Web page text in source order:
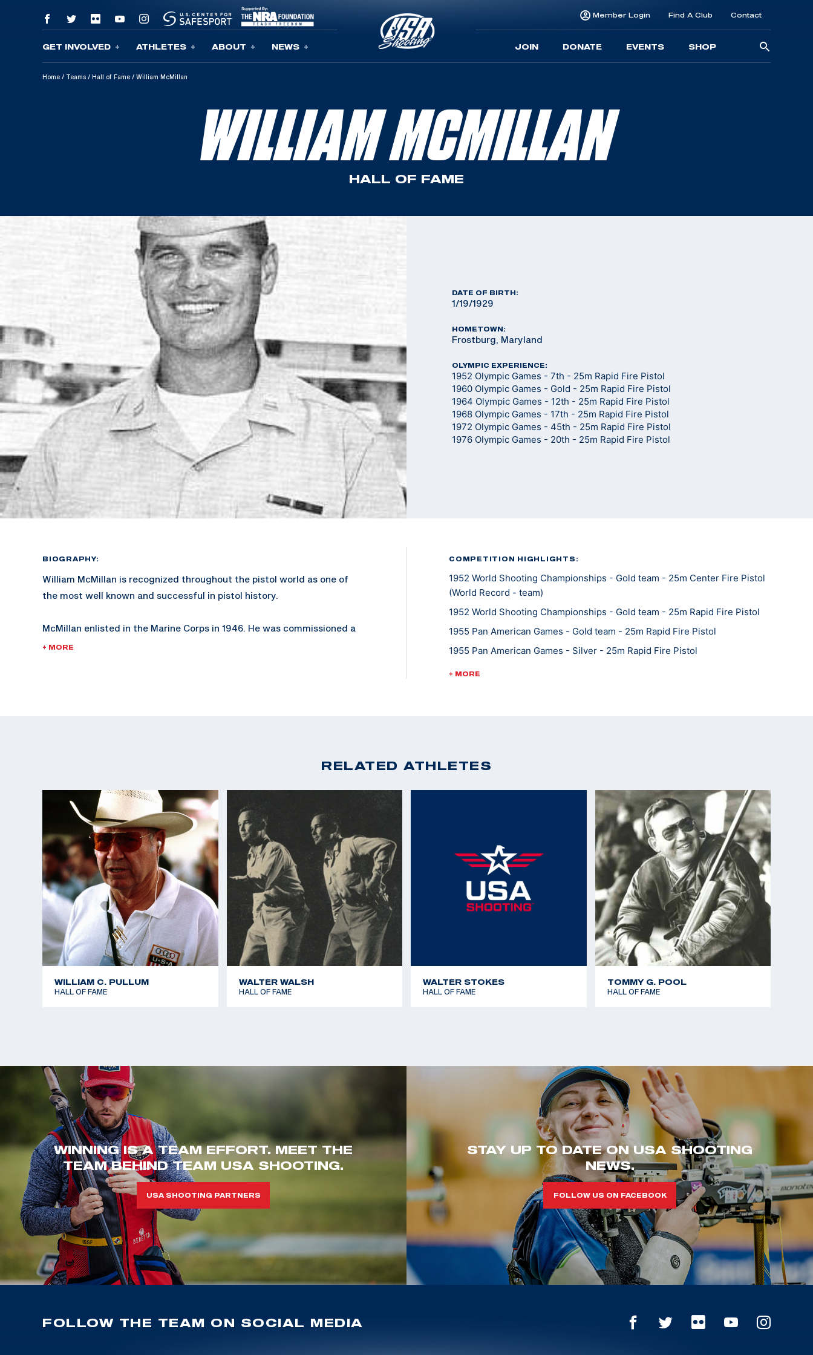
Skip To Content
GET INVOLVED ATHLETES ABOUT NEWS
Member Login Find A Club Contact
JOIN DONATE EVENTS SHOP
Home / Teams / Hall of Fame / William McMillan
WILLIAM MCMILLAN
HALL OF FAME
DATE OF BIRTH:
1/19/1929
HOMETOWN:
Frostburg, Maryland
OLYMPIC EXPERIENCE:
1952 Olympic Games - 7th - 25m Rapid Fire Pistol
1960 Olympic Games - Gold - 25m Rapid Fire Pistol
1964 Olympic Games - 12th - 25m Rapid Fire Pistol
1968 Olympic Games - 17th - 25m Rapid Fire Pistol
1972 Olympic Games - 45th - 25m Rapid Fire Pistol
1976 Olympic Games - 20th - 25m Rapid Fire Pistol
BIOGRAPHY:
William McMillan is recognized throughout the pistol world as one of
the most well known and successful in pistol history.
McMillan enlisted in the Marine Corps in 1946. He was commissioned a
2nd Lieutenant in 1953 and retired as a Lieutenant Colonel in 1974. He
given by the Marine Corps at Camp Perry.
Mr. McMillan is survived by his sons, Matthew McMillan of Escondido
and Billy McMillan of San Diego; daughter Karen McMillan of Carlsbad;
and sister Clara Szumetz of Hagerstown, Md.
+ MORE
COMPETITION HIGHLIGHTS:
1952 World Shooting Championships - Gold team - 25m Center Fire Pistol
(World Record - team)
1952 World Shooting Championships - Gold team - 25m Rapid Fire Pistol
1955 Pan American Games - Gold team - 25m Rapid Fire Pistol
1955 Pan American Games - Silver - 25m Rapid Fire Pistol
1958 World Shooting Championships - Gold - 25m Center Fire Pistol
1962 World Shooting Championships - Silver team - 25m Center Fire Pistol
1967 Pan American Games - Gold - 25m Rapid Fire Pistol
1967 Pan American Games - Gold team - 25m Rapid Fire Pistol
1970 World Shooting Championships - Gold team - 25m Standard Pistol
1970 World Shooting Championships - Bronze - 25m Standard Pistol
1977 Championship of the Americas - Gold team - 25m Rapid Fire Pistol
1979 Pan American Games - Silver team - 25m Rapid Fire Pistol
+ MORE
RELATED ATHLETES
WILLIAM C. PULLUM
HALL OF FAME
WALTER WALSH
HALL OF FAME
WALTER STOKES
HALL OF FAME
TOMMY G. POOL
HALL OF FAME
WINNING IS A TEAM EFFORT. MEET THE
TEAM BEHIND TEAM USA SHOOTING.
USA SHOOTING PARTNERS
STAY UP TO DATE ON USA SHOOTING
NEWS.
FOLLOW US ON FACEBOOK
FOLLOW THE TEAM ON SOCIAL MEDIA